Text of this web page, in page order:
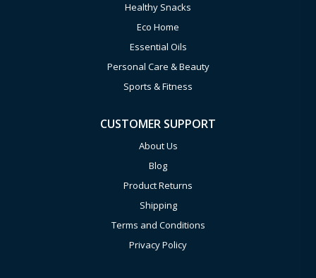
Healthy Snacks
Eco Home
Essential Oils
Personal Care & Beauty
Sports & Fitness
CUSTOMER SUPPORT
About Us
Blog
Product Returns
Shipping
Terms and Conditions
Privacy Policy